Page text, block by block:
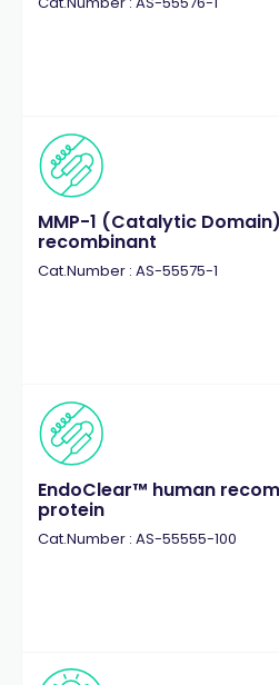
MMP-1 (Catalytic
recombinant
Cat.Number : AS-55575-1
EndoClear™ human
protein
Cat.Number : AS-55555-100